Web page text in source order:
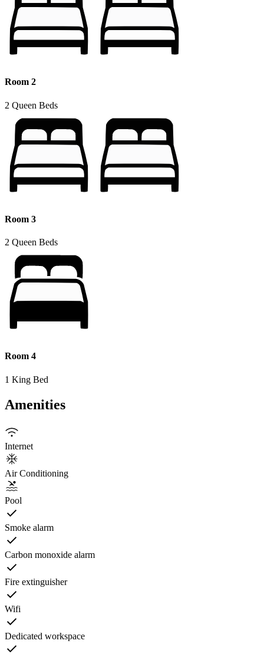
Room 2
2 Queen Beds
Room 3
2 Queen Beds
Room 4
1 King Bed
Amenities
Internet
Air Conditioning
Pool
Smoke alarm
Carbon monoxide alarm
Fire extinguisher
Wifi
Dedicated workspace